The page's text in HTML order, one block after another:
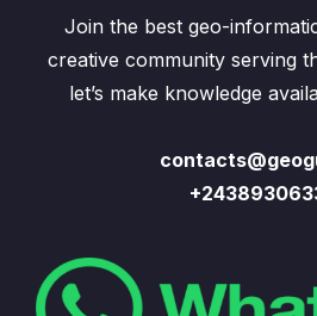
Join the best geo-
creative community serving
let’s make knowledge